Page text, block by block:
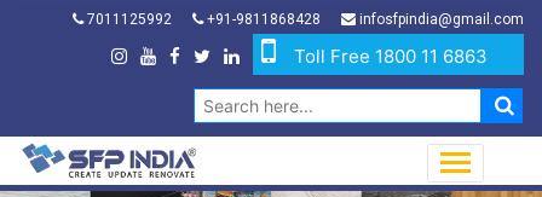
7011125992 +91-9811868428 infosfpindia@gmail.com
Toll Free 1800 11 6863